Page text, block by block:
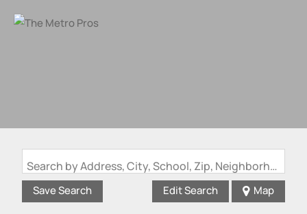
Search by Address, City, School, Zip, Neighborhood or #MLS
Save Search Edit Search Map